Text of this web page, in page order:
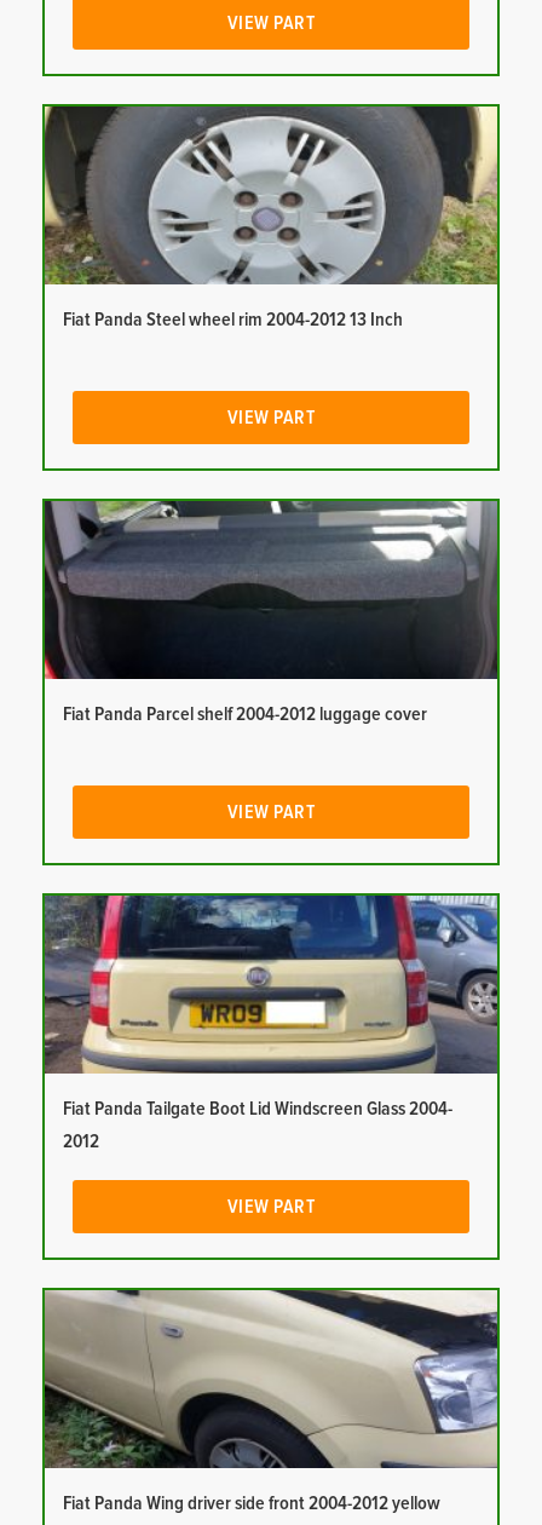
VIEW PART
Fiat Panda Steel wheel rim 2004-2012 13 Inch
VIEW PART
Fiat Panda Parcel shelf 2004-2012 luggage cover
VIEW PART
Fiat Panda Tailgate Boot Lid Windscreen Glass 2004-
2012
VIEW PART
Fiat Panda Wing driver side front 2004-2012 yellow